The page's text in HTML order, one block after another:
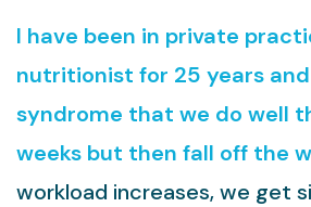
I have been in private
nutritionist for 25 years
syndrome that we do well
weeks but then fall off the
workload increases, we get